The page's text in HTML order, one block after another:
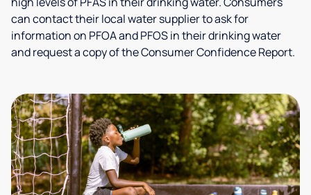
can contact their local water supplier to ask for
information on PFOA and PFOS in their drinking water
and request a copy of the Consumer Confidence Report.